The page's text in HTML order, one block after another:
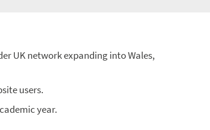
UK network expanding into Wales,
users.
year.